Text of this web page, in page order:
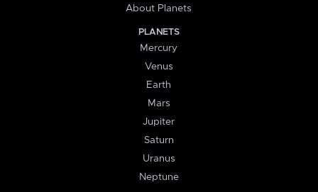
About Planets
PLANETS
Mercury
Venus
Earth
Mars
Jupiter
Saturn
Uranus
Neptune